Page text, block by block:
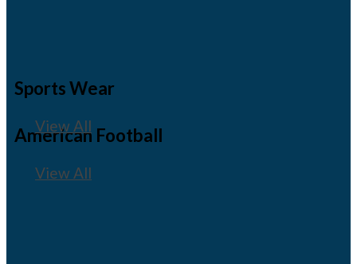
American Football
View All
Sports Wear
View All